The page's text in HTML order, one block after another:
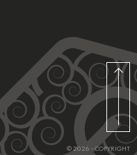
© 2026 - COPYRIGHT